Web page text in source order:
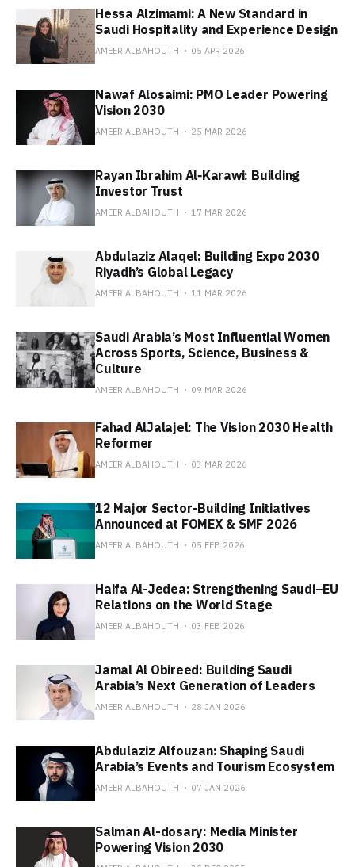
Hessa Alzimami: A New Standard in
Saudi Hospitality and Experience Design
AMEER ALBAHOUTH 05 APR 2026
Nawaf Alosaimi: PMO Leader Powering
Vision 2030
AMEER ALBAHOUTH 25 MAR 2026
Rayan Ibrahim Al‑Karawi: Building
Investor Trust
AMEER ALBAHOUTH 17 MAR 2026
Abdulaziz Alaqel: Building Expo 2030
Riyadh’s Global Legacy
AMEER ALBAHOUTH 11 MAR 2026
Saudi Arabia’s Most Influential Women
Across Sports, Science, Business &
Culture
AMEER ALBAHOUTH 09 MAR 2026
Fahad AlJalajel: The Vision 2030 Health
Reformer
AMEER ALBAHOUTH 03 MAR 2026
12 Major Sector-Building Initiatives
Announced at FOMEX & SMF 2026
AMEER ALBAHOUTH 05 FEB 2026
Haifa Al-Jedea: Strengthening Saudi–EU
Relations on the World Stage
AMEER ALBAHOUTH 03 FEB 2026
Jamal Al Obireed: Building Saudi
Arabia’s Next Generation of Leaders
AMEER ALBAHOUTH 28 JAN 2026
Abdulaziz Alfouzan: Shaping Saudi
Arabia’s Events and Tourism Ecosystem
AMEER ALBAHOUTH 07 JAN 2026
Salman Al-dosary: Media Minister
Powering Vision 2030